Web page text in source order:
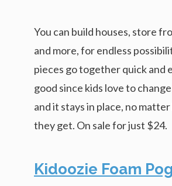
You can build houses, store
and more, for endless
pieces go together quick and
good since kids love to
and it stays in place, no
they get. On sale for just $24.
Kidoozie Foam